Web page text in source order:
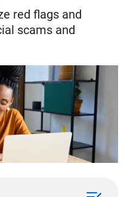
red flags and
scams and